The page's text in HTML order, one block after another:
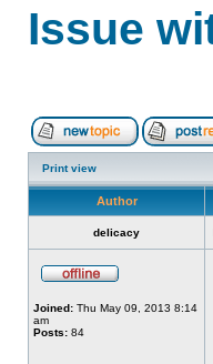
Issue
Print view
Author
delicacy
Joined: Thu May 09, 2013 8:14
am
Posts: 84